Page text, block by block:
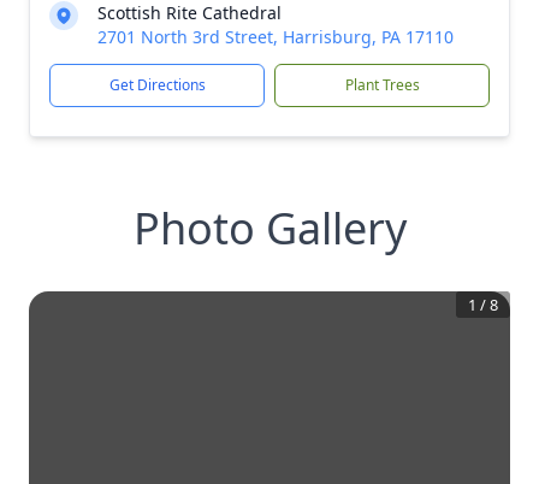
Scottish Rite Cathedral
2701 North 3rd Street, Harrisburg, PA 17110
Get Directions Plant Trees
Photo Gallery
1 /8